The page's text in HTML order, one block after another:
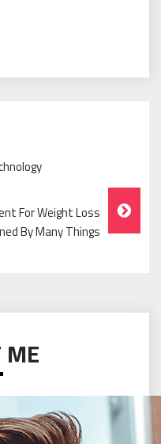
For Weight Loss
By Many Things
ME